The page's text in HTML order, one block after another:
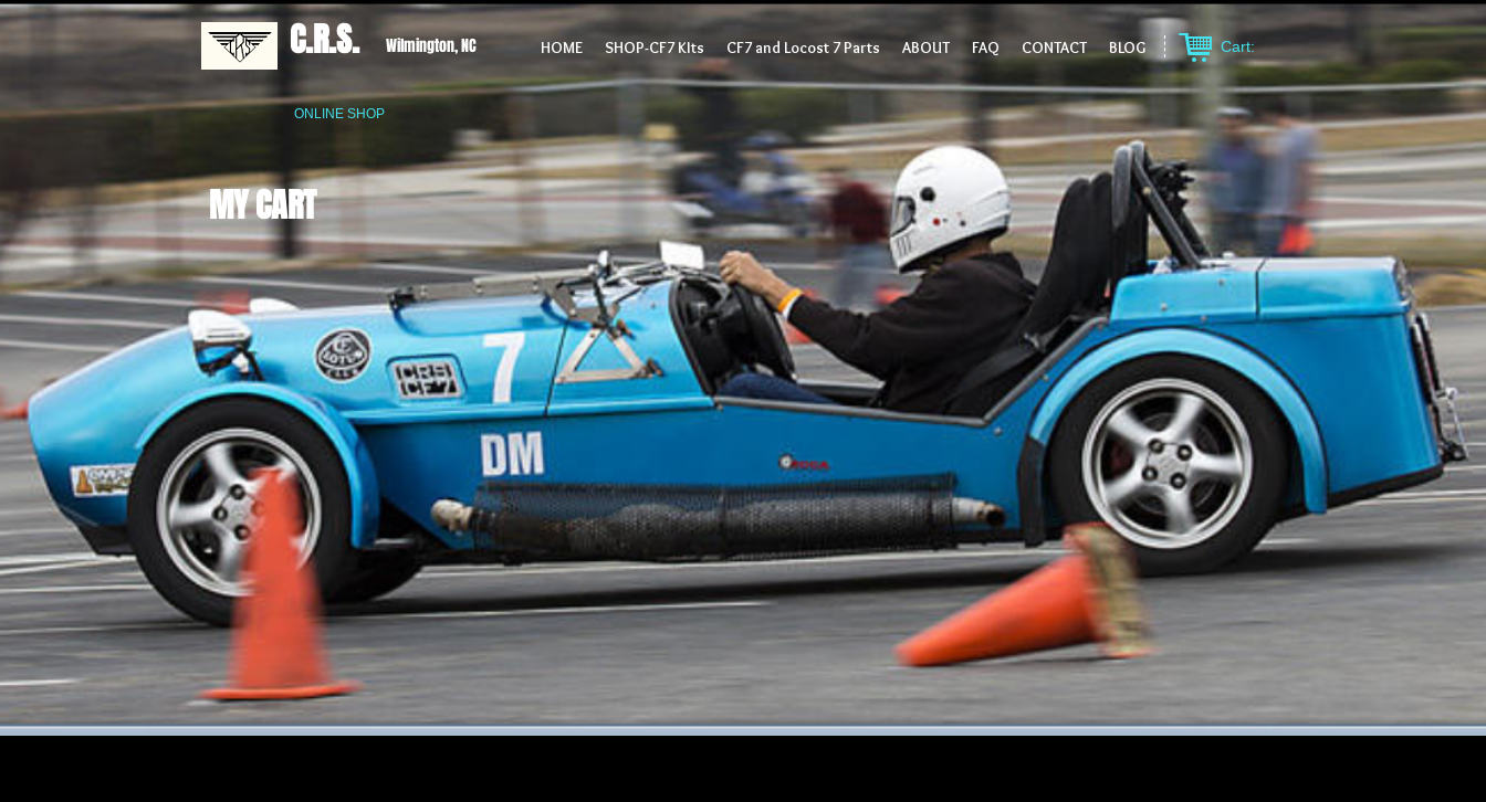
C.R.S. HOME SHOP-CF7 KIts CF7 and Locost 7 Parts ABOUT FAQ CONTACT BLOG
Wilmington, NC Cart:
ONLINE SHOP
MY CART